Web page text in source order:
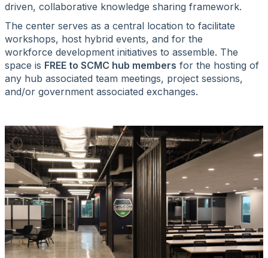
driven, collaborative knowledge sharing framework.
The center serves as a central location to facilitate
workshops, host hybrid events, and for the
workforce development initiatives to assemble. The
space is FREE to SCMC hub members for the hosting of
any hub associated team meetings, project sessions,
and/or government associated exchanges.